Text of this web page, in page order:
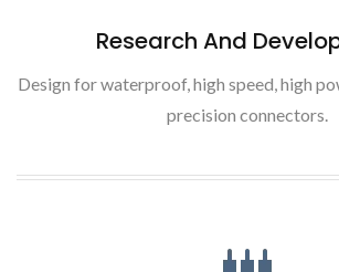
Research And
Design for waterproof, high speed, high
precision connectors.